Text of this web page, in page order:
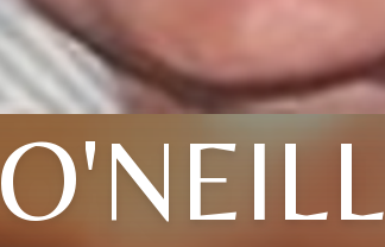
O'NEILL